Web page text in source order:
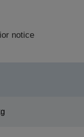
notice